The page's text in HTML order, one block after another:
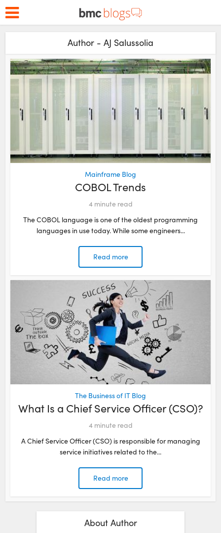
Author - AJ Salussolia
Mainframe Blog
COBOL Trends
4 minute read
The COBOL language is one of the oldest programming
languages in use today. While some engineers...
Read more
The Business of IT Blog
What Is a Chief Service Officer (CSO)?
4 minute read
A Chief Service Officer (CSO) is responsible for managing
service initiatives related to the...
Read more
About Author